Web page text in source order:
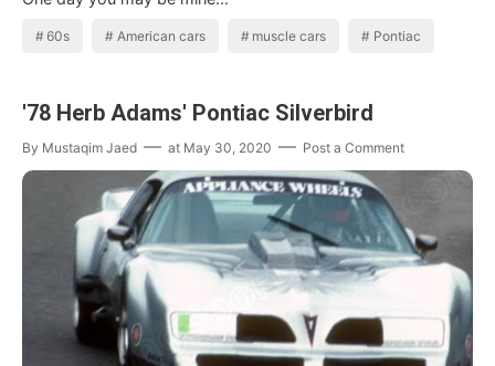
60s American cars muscle cars Pontiac
'78 Herb Adams' Pontiac Silverbird
By Mustaqim Jaed at May 30, 2020 Post a Comment